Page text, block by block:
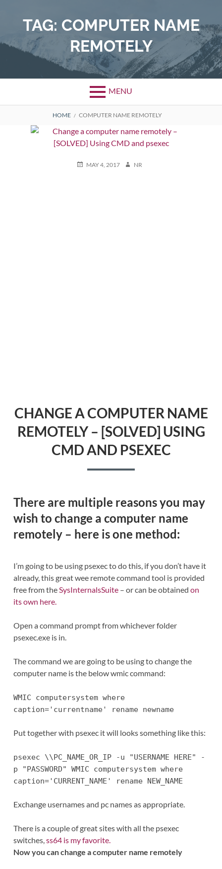
TAG: COMPUTER NAME
REMOTELY
MENU
BREADCRUMBS
HOME COMPUTER NAME REMOTELY
POSTED
MAY 4, 2017 AUTHOR
NR
CHANGE A COMPUTER NAME
REMOTELY – [SOLVED] USING
CMD AND PSEXEC
There are multiple reasons you may
wish to change a computer name
remotely – here is one method:
I’m going to be using psexec to do this, if you don’t have it
already, this great wee remote command tool is provided
free from theSysInternalsSuite– or can be obtained on
its own here.
Open a command prompt from whichever folder
psexec.exe is in.
The command we are going to be using to change the
computer name is the below wmic command:
WMIC computersystem where
caption='currentname' rename newname
Put together with psexec it will looks something like this:
psexec \\PC_NAME_OR_IP -u "USERNAME HERE" -
p "PASSWORD" WMIC computersystem where
caption='CURRENT_NAME' rename NEW_NAME
Exchange usernames and pc names as appropriate.
There is a couple of great sites with all the psexec
switches,ss64 is my favorite.
Now you can change a computer name remotely